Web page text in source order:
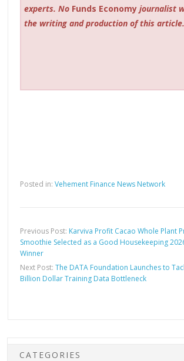
experts. No Funds Economyjournalist
the writing and production of this article.
Posted in:Vehement Finance News Network
Previous Post: Karviva Profit Cacao Whole Plant
Smoothie Selected as a Good Housekeeping
Winner
Next Post:The DATA Foundation Launches to
Billion Dollar Training Data Bottleneck
CATEGORIES